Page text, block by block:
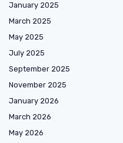
January 2025
March 2025
May 2025
July 2025
September 2025
November 2025
January 2026
March 2026
May 2026